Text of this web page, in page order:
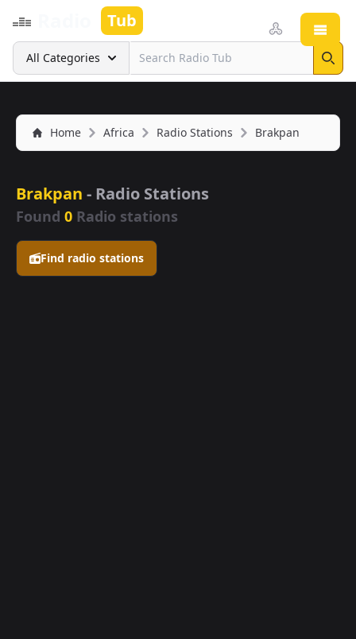
Tub
Search
All Categories
Home Africa Radio Stations Brakpan
Brakpan - Radio Stations
Found 0 Radio stations
Find radio stations